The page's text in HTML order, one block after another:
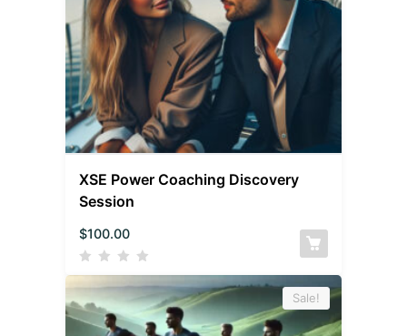
XSE Power Coaching Discovery
Session
$100.00
Sale!